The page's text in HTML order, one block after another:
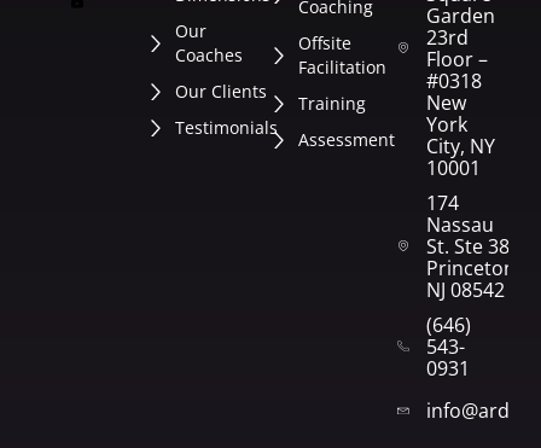
Our
Coaches
Our Clients
Testimonials
Coaching
Offsite
Facilitation
Training
Assessment
Garden
23rd
Floor –
#0318
New
York
City, NY
10001
174
Nassau
St. Ste 382
Princeton,
NJ 08542
(646)
543-
0931